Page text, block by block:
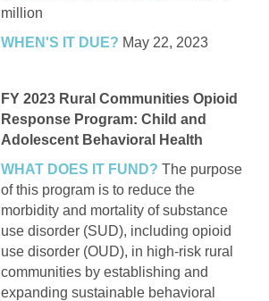
million
WHEN'S IT DUE? May 22, 2023
FY 2023 Rural Communities Opioid
Response Program: Child and
Adolescent Behavioral Health
WHAT DOES IT FUND? The purpose
of this program is to reduce the
morbidity and mortality of substance
use disorder (SUD), including opioid
use disorder (OUD), in high-risk rural
communities by establishing and
expanding sustainable behavioral